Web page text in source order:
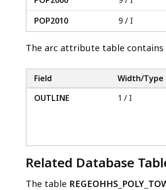
POP2010
9 / I
The arc attribute table
Field Width/Type
OUTLINE
1 / I
Related Database
The table